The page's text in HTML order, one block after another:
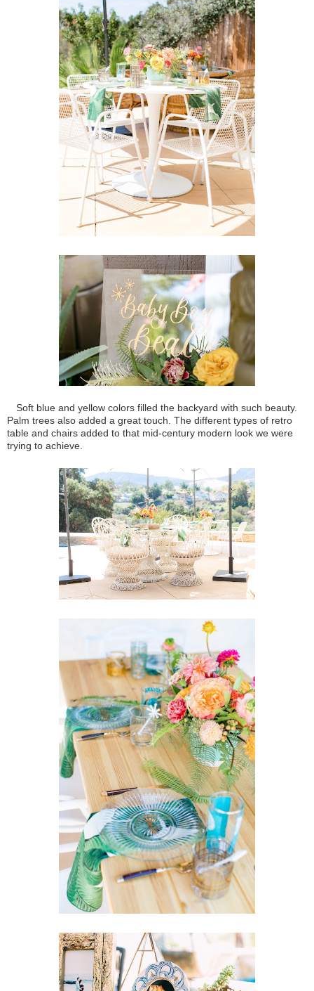
Soft blue and yellow colors filled the backyard with such beauty.
Palm trees also added a great touch. The different types of retro
table and chairs added to that mid-century modern look we were
trying to achieve.